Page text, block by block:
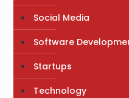
Social Media
Software
Startups
Technology